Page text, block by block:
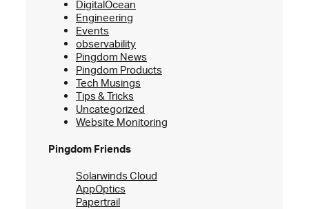
DigitalOcean
Engineering
Events
observability
Pingdom News
Pingdom Products
Tech Musings
Tips & Tricks
Uncategorized
Website Monitoring
Pingdom Friends
Solarwinds Cloud
AppOptics
Papertrail